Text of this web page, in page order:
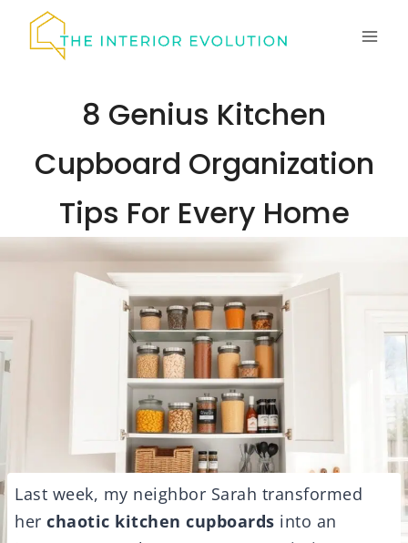
8 Genius Kitchen
Cupboard Organization
Tips For Every Home
Last week, my neighbor Sarah transformed
her chaotic kitchen cupboards into an